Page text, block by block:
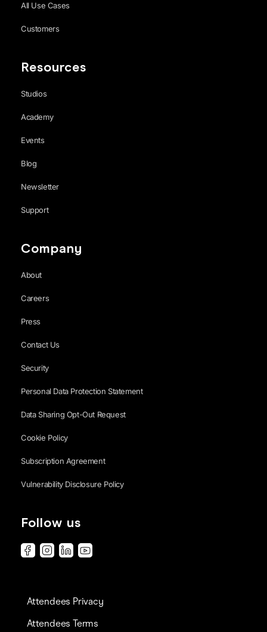
All Use Cases
Customers
Resources
Studios
Academy
Events
Blog
Newsletter
Support
Company
About
Careers
Press
Contact Us
Security
Personal Data Protection Statement
Data Sharing Opt-Out Request
Cookie Policy
Subscription Agreement
Vulnerability Disclosure Policy
Follow us
Attendees Privacy
Attendees Terms